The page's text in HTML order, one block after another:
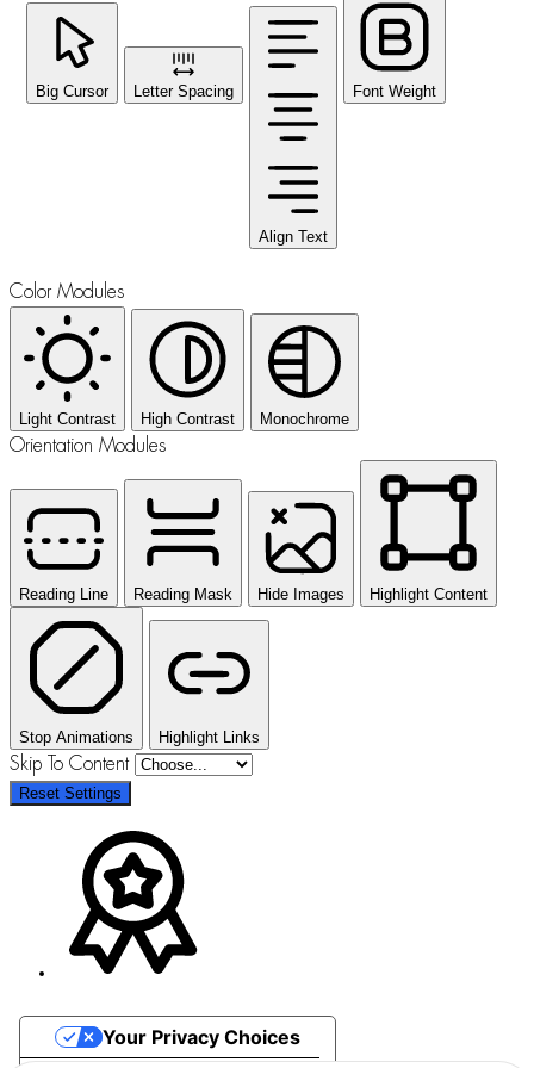
Big Cursor Letter Spacing
Align Text
Font Weight
Color Modules
Light Contrast High Contrast Monochrome
Orientation Modules
Reading Line Reading Mask Hide Images Highlight Content
Stop Animations Highlight Links
Skip To Content
Reset Settings
Your Privacy Choices